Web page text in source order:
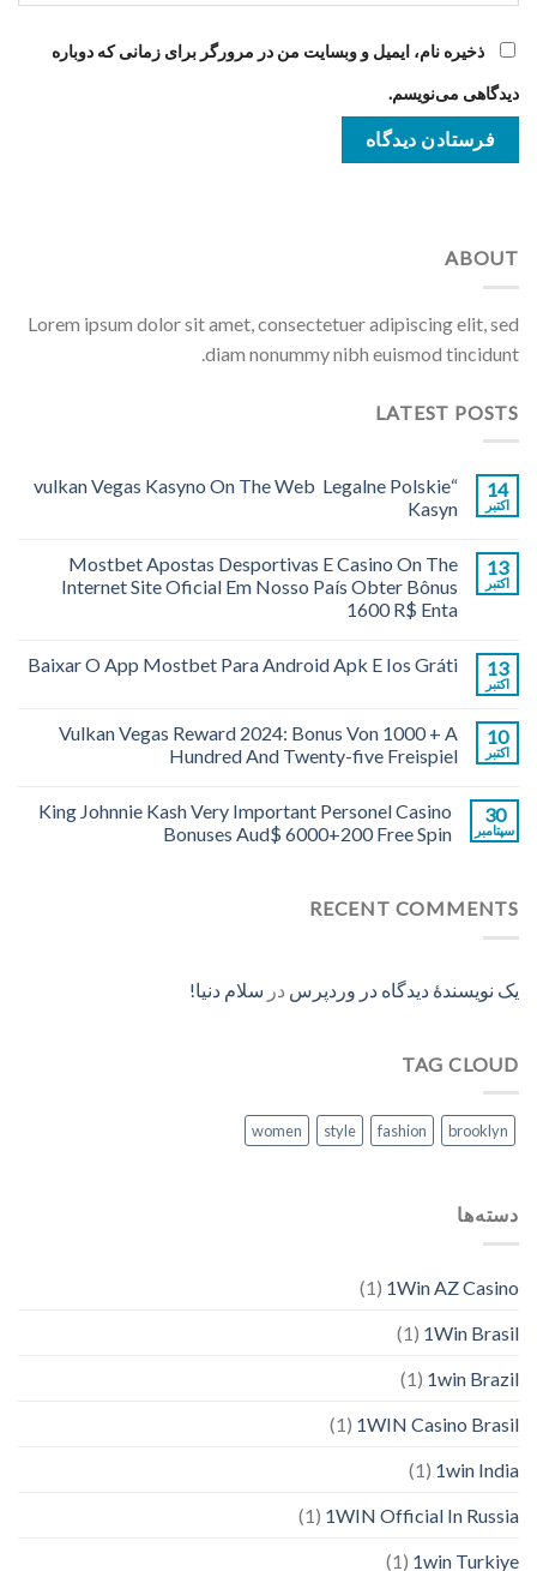
ذخیره نام، ایمیل و وبسایت من در مرورگر برای زمانی که دوباره
دیدگاهی می‌نویسم.
ABOUT
Lorem ipsum dolor sit amet, consectetuer adipiscing elit, sed
diam nonummy nibh euismod tincidunt.
LATEST POSTS
14
اکتبر
“vulkan Vegas Kasyno On The Web ️ Legalne Polskie
Kasyn
13
اکتبر
Mostbet Apostas Desportivas E Casino On The
Internet Site Oficial Em Nosso País Obter Bônus
1600 R$ Enta
13
اکتبر
Baixar O App Mostbet Para Android Apk E Ios Gráti
10
اکتبر
Vulkan Vegas Reward 2024: Bonus Von 1000 + A
Hundred And Twenty-five Freispiel
30
سپتامبر
King Johnnie Kash Very Important Personel Casino
Bonuses Aud$ 6000+200 Free Spin
RECENT COMMENTS
یک نویسندهٔ دیدگاه در وردپرس در سلام دنیا!
TAG CLOUD
brooklyn
fashion
style
women
دسته‌ها
1Win AZ Casino
(1)
1Win Brasil
(1)
1win Brazil
(1)
1WIN Casino Brasil
(1)
1win India
(1)
1WIN Official In Russia
(1)
1win Turkiye
(1)